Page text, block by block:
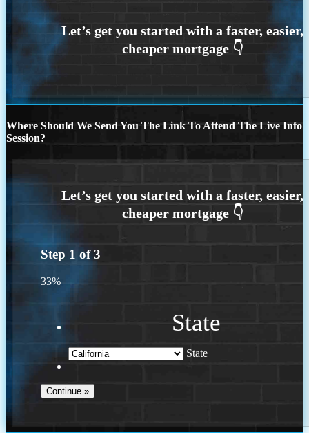
Where Should We Send You The Link To Attend The Live Info
Session?
Step 1 of3
33%
State
State